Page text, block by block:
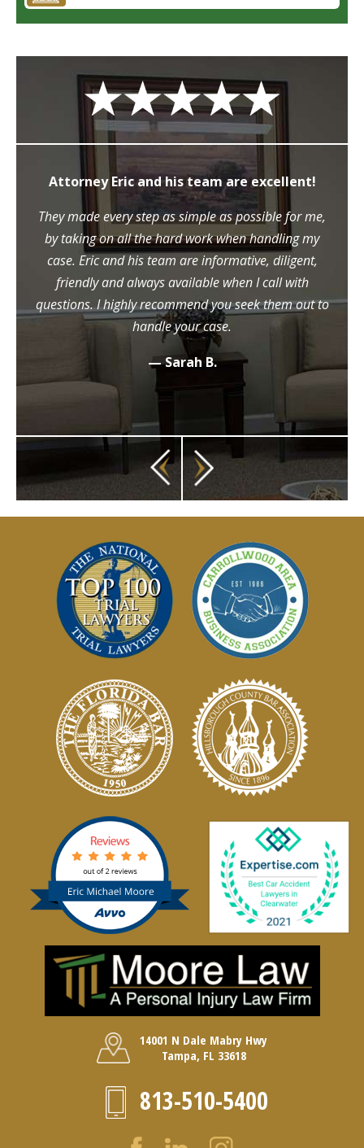
Attorney Eric and his team are excellent!
They made every step as simple as possible for me,
by taking on all the hard work when handling my
case. Eric and his team are informative, diligent,
friendly and always available when I call with
questions. I highly recommend you seek them out to
handle your case.
— Sarah B.
14001 N Dale Mabry Hwy
Tampa, FL 33618
813-510-5400